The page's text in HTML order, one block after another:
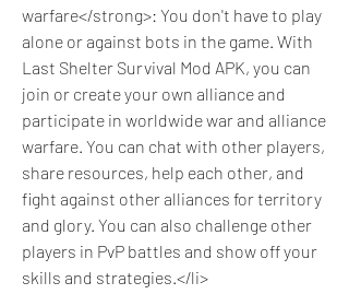
warfare</strong>: You don't have to play
alone or against bots in the game. With
Last Shelter Survival Mod APK, you can
join or create your own alliance and
participate in worldwide war and alliance
warfare. You can chat with other players,
share resources, help each other, and
fight against other alliances for territory
and glory. You can also challenge other
players in PvP battles and show off your
skills and strategies.</li>